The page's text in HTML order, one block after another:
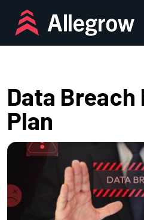
content
Data Breach
Plan